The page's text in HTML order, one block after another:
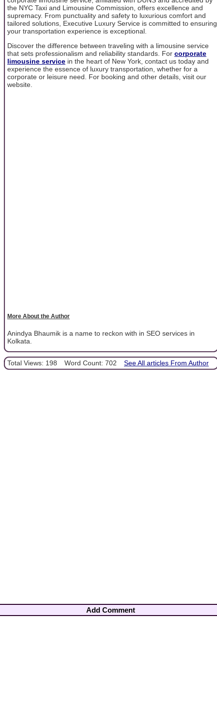
the NYC Taxi and Limousine Commission, offers excellence and
supremacy. From punctuality and safety to luxurious comfort and
tailored solutions, Executive Luxury Service is committed to ensuring
your transportation experience is exceptional.
Discover the difference between traveling with a limousine service
that sets professionalism and reliability standards. For corporate
limousine service in the heart of New York, contact us today and
experience the essence of luxury transportation, whether for a
corporate or leisure need. For booking and other details, visit our
website.
More About the Author
Anindya Bhaumik is a name to reckon with in SEO services in
Kolkata.
Total Views: 198 Word Count: 702 See All articles From Author
Add Comment